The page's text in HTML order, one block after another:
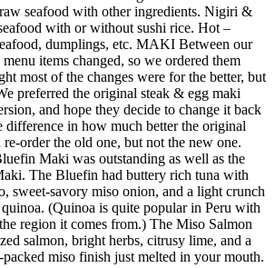
seafood with other ingredients. Nigiri &
with or without sushi rice. Hot –
dumplings, etc. MAKI Between our
items changed, so we ordered them
most of the changes were for the better, but
preferred the original steak & egg maki
and hope they decide to change it back
difference in how much better the original
order the old one, but not the new one.
Maki was outstanding as well as the
The Bluefin had buttery rich tuna with
sweet-savory miso onion, and a light crunch
(Quinoa is quite popular in Peru with
region it comes from.) The Miso Salmon
salmon, bright herbs, citrusy lime, and a
packed miso finish just melted in your mouth.